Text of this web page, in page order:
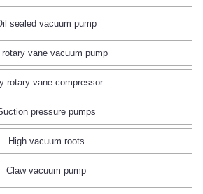
sealed vacuum pump
rotary vane vacuum pump
rotary vane compressor
pressure pumps
High vacuum roots
Claw vacuum pump